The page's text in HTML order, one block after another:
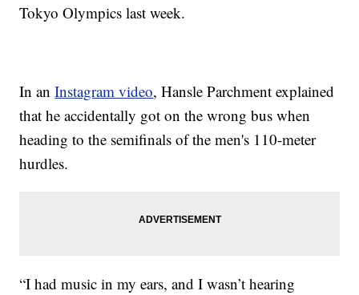
Tokyo Olympics last week.
In anInstagram video, Hansle Parchment explained
that he accidentally got on the wrong bus when
heading to the semifinals of the men's 110-meter
hurdles.
“I had music in my ears, and I wasn’t hearing